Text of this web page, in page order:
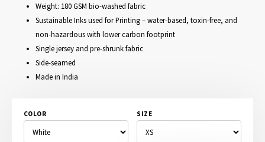
Weight: 180 GSM bio-washed fabric
Sustainable Inks used for Printing – water-based, toxin-free, and
non-hazardous with lower carbon footprint
Single jersey and pre-shrunk fabric
Side-seamed
Made in India
COLOR SIZE